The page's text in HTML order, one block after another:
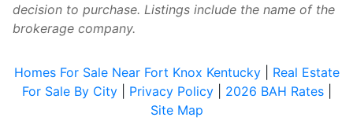
decision to purchase. Listings include the name of the
brokerage company.
Homes For Sale Near Fort Knox Kentucky| Real Estate
For Sale By City| Privacy Policy| 2026 BAH Rates|
Site Map